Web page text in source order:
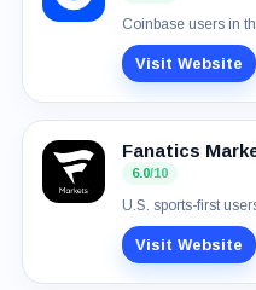
Visit Website
Fanatics
6.0/10
Visit Website